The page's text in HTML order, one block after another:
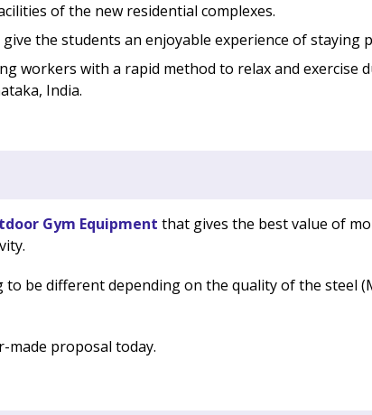
of the new residential complexes.
the students an enjoyable experience of staying
workers with a rapid method to relax and
India.
Gym Equipment that gives the best value of
be different depending on the quality of the steel
proposal today.